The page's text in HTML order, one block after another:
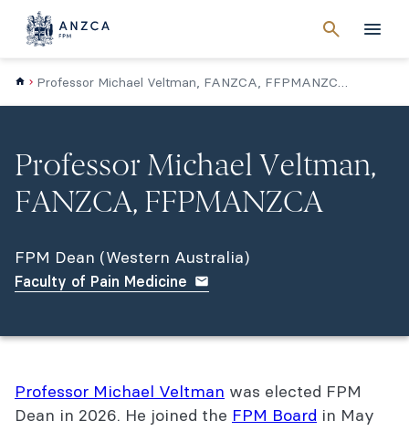
searchMenu
Cancel
Professor Michael Veltman, FANZCA, FFPMANZCA (WA)
Professor Michael Veltman,
FANZCA, FFPMANZCA
FPM Dean (Western Australia)
Faculty of Pain Medicine
Professor Michael Veltman was elected FPM
Dean in 2026. He joined the FPM Board in May